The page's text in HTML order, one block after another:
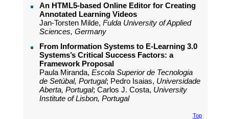
An HTML5-based Online Editor for Creating
Annotated Learning Videos
Jan-Torsten Milde, Fulda University of Applied
Sciences, Germany
From Information Systems to E-Learning 3.0
Systems’s Critical Success Factors: a
Framework Proposal
Paula Miranda, Escola Superior de Tecnologia
de Setúbal, Portugal; Pedro Isaias, Universidade
Aberta, Portugal; Carlos J. Costa, University
Institute of Lisbon, Portugal
Top